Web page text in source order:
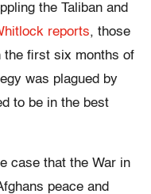
the Taliban and
reports, those
the first six months of
was plagued by
to be in the best
case that the War in
peace and